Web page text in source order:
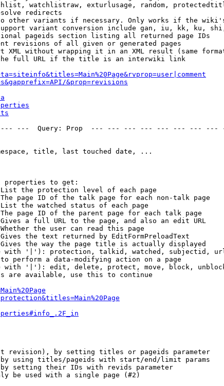
watchlistraw, exturlusage, random,
redirects
other variants if necessary. Only works if the
variant conversion include gan, iu, kk, ku,
pageids section listing all returned page IDs
revisions of all given or generated pages
XML without wrapping it in an XML result (same
full URL if the title is an interwiki link
&prop=revisions
---  Query: Prop  --- --- --- --- --- --- ---
title, last touched date, ...
properties to get:
the protection level of each page
page ID of the talk page for each non-talk page
the watched status of each page
page ID of the parent page for each talk page
a full URL to the page, and also an edit URL
the user can read this page
the text returned by EditFormPreloadText
the way the page title is actually displayed
'|'): protection, talkid, watched, subjectid,
perform a data-modifying action on a page
'|'): edit, delete, protect, move, block,
are available, use this to continue
revision), by setting titles or pageids parameter
using titles/pageids with start/end/limit params
setting their IDs with revids parameter
be used with a single page (#2)